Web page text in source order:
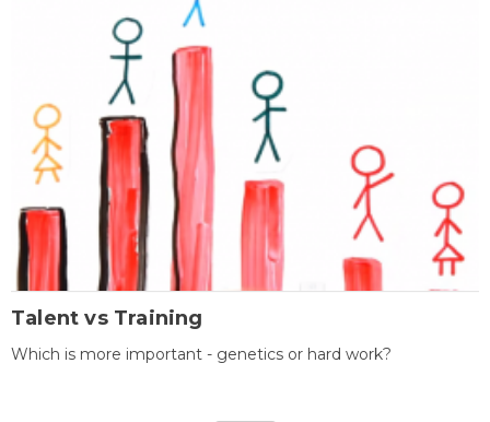
Talent vs Training
Which is more important - genetics or hard work?